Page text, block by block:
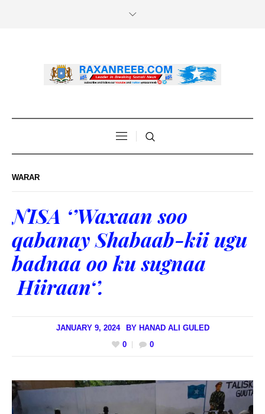
WARAR
NISA ‘’Waxaan soo
qabanay Shabaab-kii ugu
badnaa oo ku sugnaa
Hiiraan‘’.
JANUARY 9, 2024 BY HANAD ALI GULED
0
0